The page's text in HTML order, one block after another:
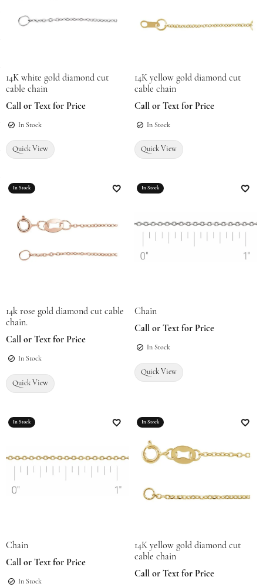
14K white gold diamond cut
cable chain
Call or Text for Price
In Stock
Quick View
14K yellow gold diamond cut
cable chain
Call or Text for Price
In Stock
Quick View
In Stock
Add to Wish List
14k rose gold diamond cut cable
chain.
Call or Text for Price
In Stock
Quick View
In Stock
Add
Chain
Call or Text for Price
In Stock
Quick View
In Stock
Add to Wish List
Chain
Call or Text for Price
In Stock
In Stock
Add
14K yellow gold diamond cut
cable chain
Call or Text for Price